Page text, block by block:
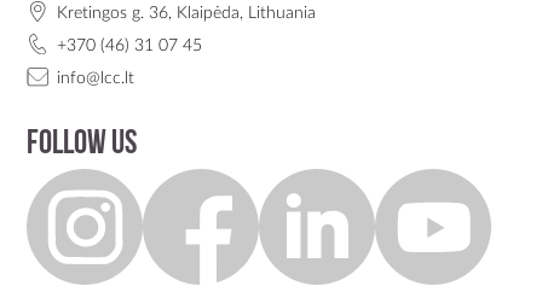
Kretingos g. 36, Klaipėda, Lithuania
+370 (46) 31 07 45
info@lcc.lt
Follow us